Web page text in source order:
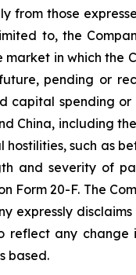
from those
to, the
in which the
pending or
capital spending
China, including
such as
and severity of
Form 20-F. The
expressly
reflect any
based.